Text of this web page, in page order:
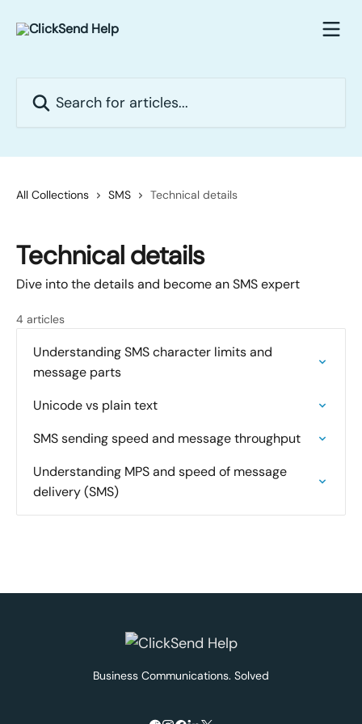
All Collections SMS Technical details
Technical details
Dive into the details and become an SMS expert
4 articles
Understanding SMS character limits and
message parts
Unicode vs plain text
SMS sending speed and message throughput
Understanding MPS and speed of message
delivery (SMS)
Business Communications. Solved